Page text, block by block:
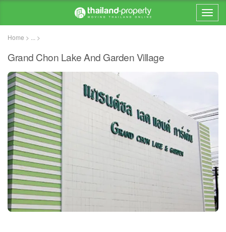
Home > ... >
Grand Chon Lake And Garden Village